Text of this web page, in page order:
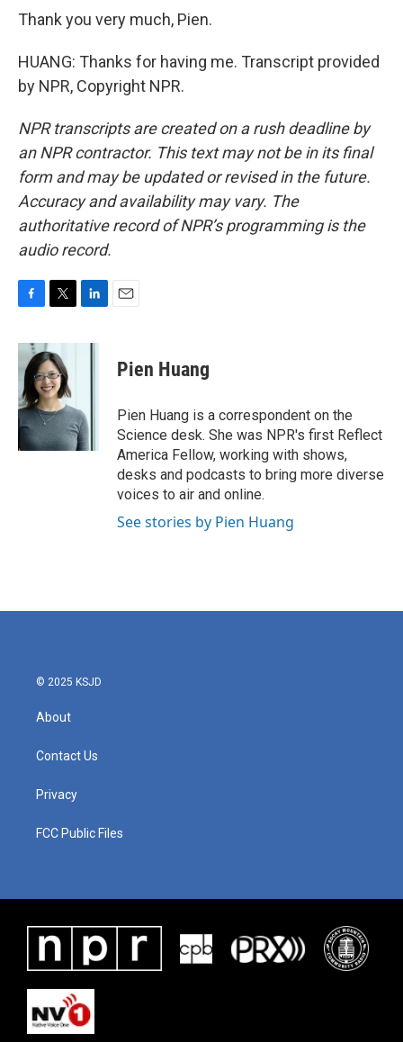
Thank you very much, Pien.
HUANG: Thanks for having me. Transcript provided
by NPR, Copyright NPR.
NPR transcripts are created on a rush deadline by
an NPR contractor. This text may not be in its final
form and may be updated or revised in the future.
Accuracy and availability may vary. The
authoritative record of NPR’s programming is the
audio record.
c
b
o
o
k
i
t
t
e
r
n
I
n
Pien Huang
Pien Huang is a correspondent on the
Science desk. She was NPR's first Reflect
America Fellow, working with shows,
desks and podcasts to bring more diverse
voices to air and online.
See stories by Pien Huang
© 2025 KSJD
About
Contact Us
Privacy
FCC Public Files